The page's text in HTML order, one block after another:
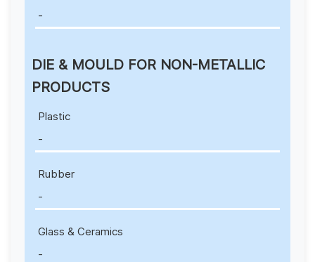
-
DIE & MOULD FOR NON-METALLIC
PRODUCTS
Plastic
-
Rubber
-
Glass & Ceramics
-